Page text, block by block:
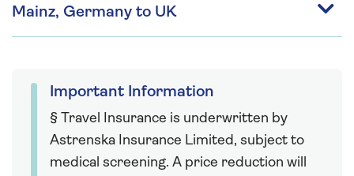
Mainz, Germany to UK
Important Information
§ Travel Insurance is underwritten by
Astrenska Insurance Limited, subject to
medical screening. A price reduction will